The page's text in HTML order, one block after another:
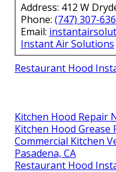
Address: 412 W
Phone: (747) 307-
Email:
Instant Air Solutions
Restaurant Hood
Kitchen Hood Repair
Kitchen Hood Grease
Commercial Kitchen
Pasadena, CA
Restaurant Hood